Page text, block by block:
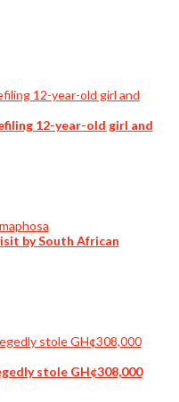
12-year-old girl and
by South African
stole GH¢308,000